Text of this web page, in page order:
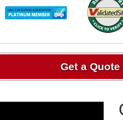
Get a Quote